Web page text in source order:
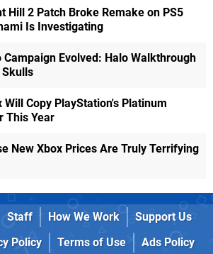
Hill 2 Patch Broke Remake on PS5
Is Investigating
Campaign Evolved: Halo Walkthrough
Will Copy PlayStation's Platinum
This Year
New Xbox Prices Are Truly Terrifying
Staff How We Work
Support Us
Policy Terms of Use
Ads Policy